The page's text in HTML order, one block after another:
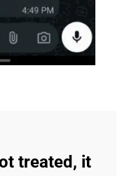
treated, it